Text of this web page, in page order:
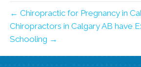
← Chiropractic for Pregnancy in
Chiropractors in Calgary AB have
Schooling →